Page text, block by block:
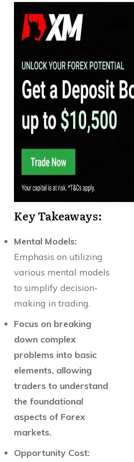
Key Takeaways:
Mental Models:
Emphasis on utilizing
various mental models
to simplify decision-
making in trading.
Focus on breaking
down complex
problems into basic
elements, allowing
traders to understand
the foundational
aspects of Forex
markets.
Opportunity Cost: